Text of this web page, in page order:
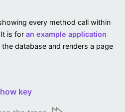
every method call within
is for an example application
database and renders a page
key